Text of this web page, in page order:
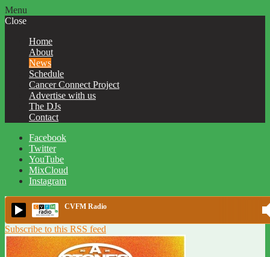
Menu
Close
Home
About
News
Schedule
Cancer Connect Project
Advertise with us
The DJs
Contact
Facebook
Twitter
YouTube
MixCloud
Instagram
CVFM Radio
Subscribe to this RSS feed